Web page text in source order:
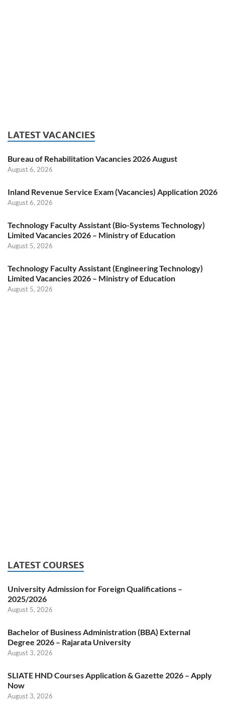
LATEST VACANCIES
Bureau of Rehabilitation Vacancies 2026 August
August 6, 2026
Inland Revenue Service Exam (Vacancies) Application 2026
August 6, 2026
Technology Faculty Assistant (Bio-Systems Technology)
Limited Vacancies 2026 – Ministry of Education
August 5, 2026
Technology Faculty Assistant (Engineering Technology)
Limited Vacancies 2026 – Ministry of Education
August 5, 2026
LATEST COURSES
University Admission for Foreign Qualifications –
2025/2026
August 5, 2026
Bachelor of Business Administration (BBA) External
Degree 2026 – Rajarata University
August 3, 2026
SLIATE HND Courses Application & Gazette 2026 – Apply
Now
August 3, 2026